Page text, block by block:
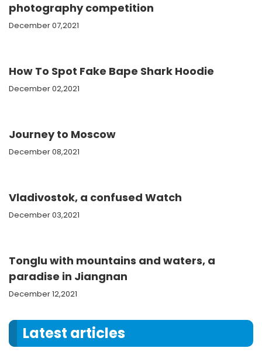
photography competition
December 07,2021
How To Spot Fake Bape Shark Hoodie
December 02,2021
Journey to Moscow
December 08,2021
Vladivostok, a confused Watch
December 03,2021
Tonglu with mountains and waters, a
paradise in Jiangnan
December 12,2021
Latest articles